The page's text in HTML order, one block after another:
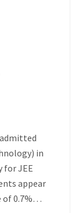
admitted
in
for JEE
appear
of 0.7%…